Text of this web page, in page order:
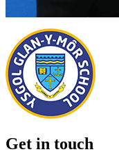
Get in touch